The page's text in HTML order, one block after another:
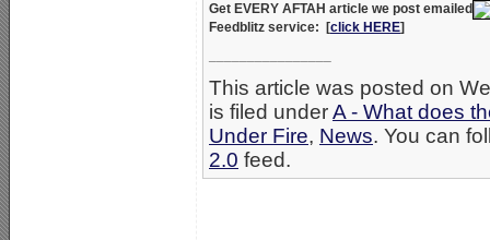
Get EVERY AFTAH article we post emailed
Feedblitz service: [click HERE]
This article was posted on
is filed underA - What does
Under Fire, News. You can
2.0 feed.